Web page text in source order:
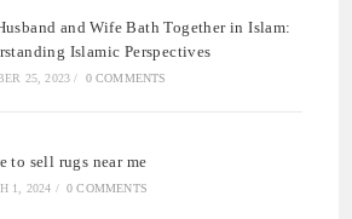
and Wife Bath Together in Islam:
Islamic Perspectives
25, 2023 / 0 COMMENTS
to sell rugs near me
1, 2024 / 0 COMMENTS